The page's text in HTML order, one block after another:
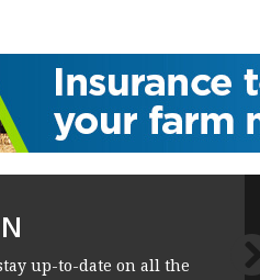
up-to-date on all the